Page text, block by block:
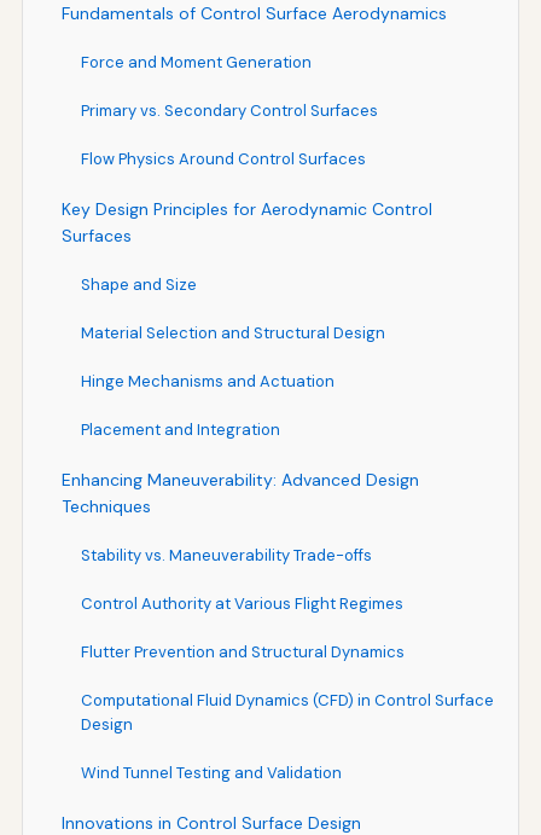
Fundamentals of Control Surface Aerodynamics
Force and Moment Generation
Primary vs. Secondary Control Surfaces
Flow Physics Around Control Surfaces
Key Design Principles for Aerodynamic Control
Surfaces
Shape and Size
Material Selection and Structural Design
Hinge Mechanisms and Actuation
Placement and Integration
Enhancing Maneuverability: Advanced Design
Techniques
Stability vs. Maneuverability Trade-offs
Control Authority at Various Flight Regimes
Flutter Prevention and Structural Dynamics
Computational Fluid Dynamics (CFD) in Control Surface
Design
Wind Tunnel Testing and Validation
Innovations in Control Surface Design